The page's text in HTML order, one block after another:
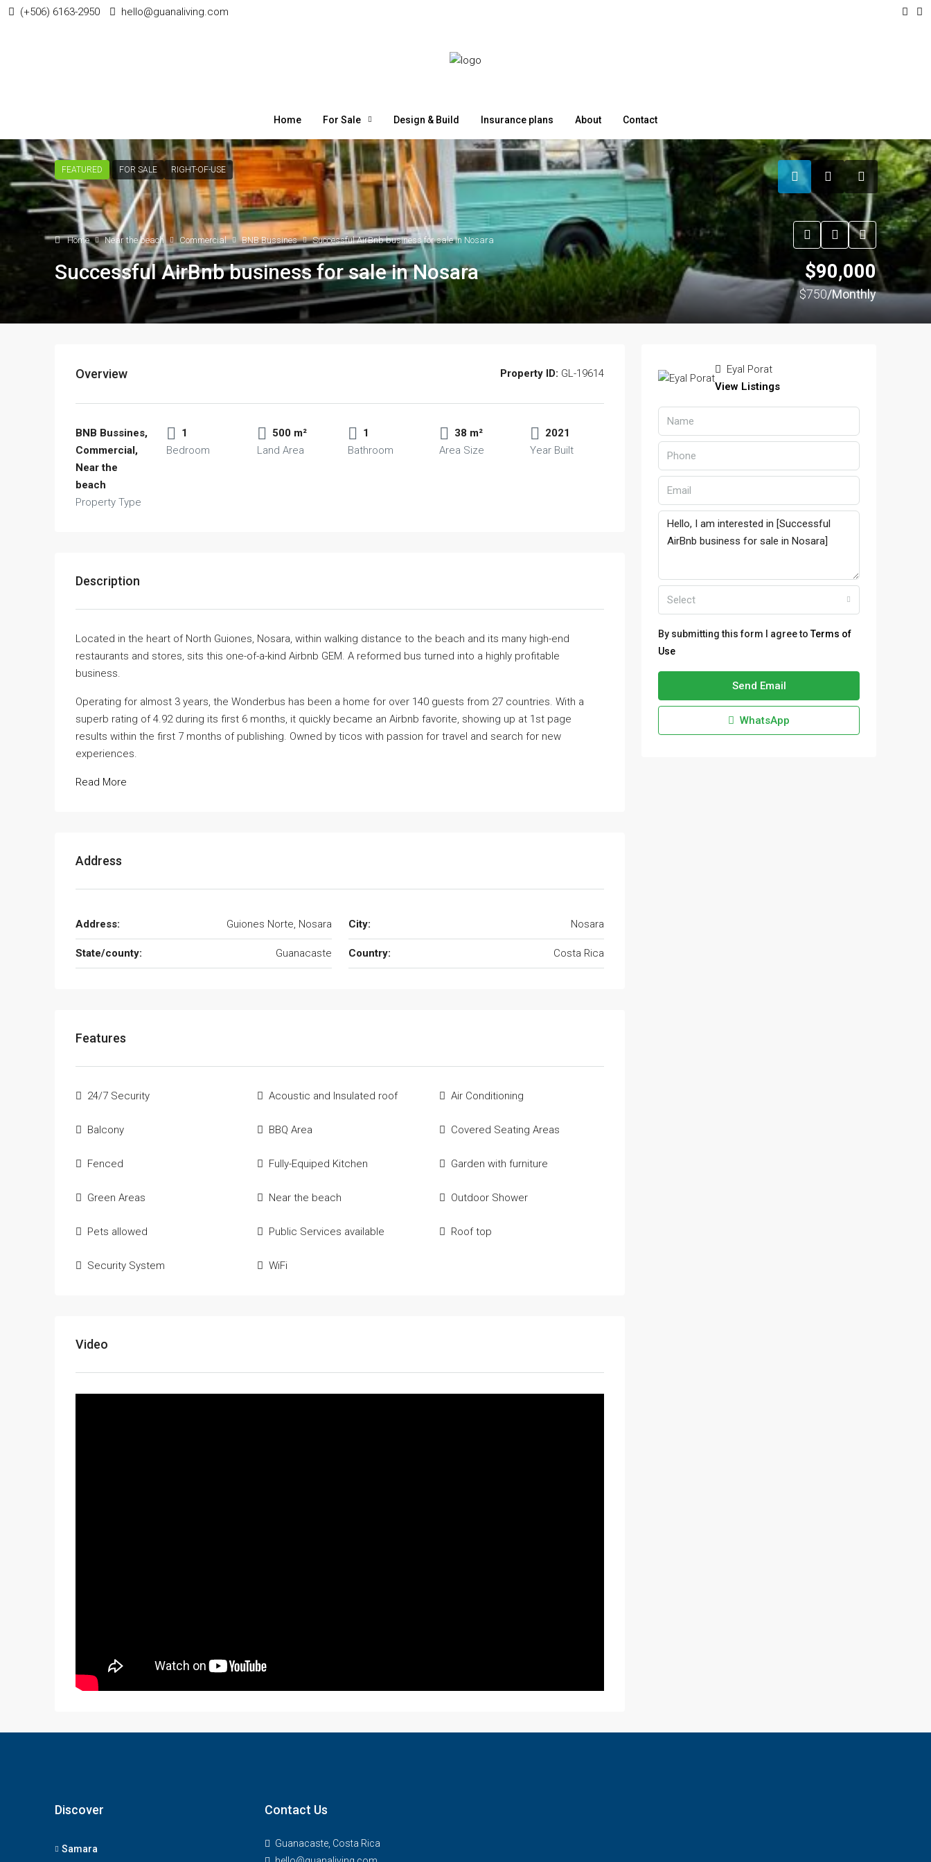
(+506) 6163-2950 hello@guanaliving.com
Home For Sale Design & Build Insurance plans About Contact
FEATURED FOR SALE RIGHT-OF-USE
Home Near the beach Commercial BNB Bussines Successful AirBnb business for sale in Nosara
Successful AirBnb business for sale in Nosara $90,000
$750/Monthly
Overview Property ID: GL-19614
BNB Bussines,
Commercial,
Near the
beach
Property Type
1
Bedroom
500 m²
Land Area
1
Bathroom
38 m²
Area Size
2021
Year Built
Description
Located in the heart of North Guiones, Nosara, within walking distance to the beach and its many high-end
restaurants and stores, sits this one-of-a-kind Airbnb GEM. A reformed bus turned into a highly profitable
business.
Operating for almost 3 years, the Wonderbus has been a home for over 140 guests from 27 countries. With a
superb rating of 4.92 during its first 6 months, it quickly became an Airbnb favorite, showing up at 1st page
results within the first 7 months of publishing. Owned by ticos with passion for travel and search for new
experiences.
Read More
Address
Address: Guiones Norte, Nosara City: Nosara
State/county: Guanacaste Country: Costa Rica
Features
24/7 Security Acoustic and Insulated roof Air Conditioning
Balcony BBQ Area Covered Seating Areas
Fenced Fully-Equiped Kitchen Garden with furniture
Green Areas Near the beach Outdoor Shower
Pets allowed Public Services available Roof top
Security System WiFi
Video
Eyal Porat
View Listings
Select
By submitting this form I agree toTerms of
Use
Send Email
WhatsApp
Discover
Samara
Contact Us
Guanacaste, Costa Rica